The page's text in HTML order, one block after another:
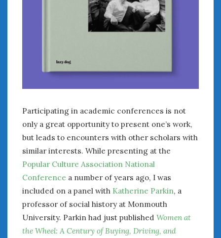
Participating in academic conferences is not
only a great opportunity to present one’s work,
but leads to encounters with other scholars with
similar interests. While presenting at the
Popular Culture Association National
Conference a number of years ago, I was
included on a panel with Katherine Parkin, a
professor of social history at Monmouth
University. Parkin had just published Women at
the Wheel: A Century of Buying, Driving, and